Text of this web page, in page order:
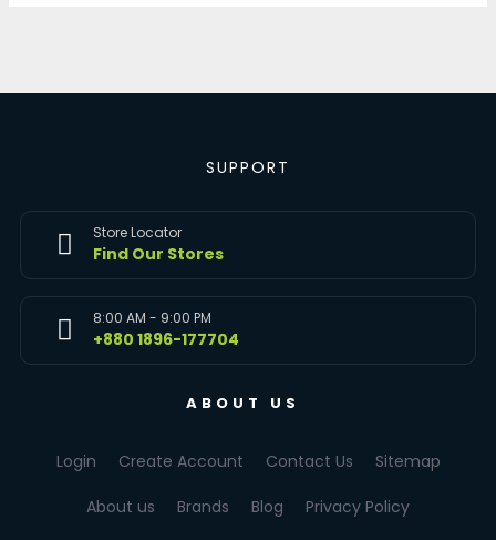
SUPPORT
Store Locator
Find Our Stores
8:00 AM - 9:00 PM
+880 1896-177704
ABOUT US
Login Create Account Contact Us Sitemap
About us Brands Blog Privacy Policy